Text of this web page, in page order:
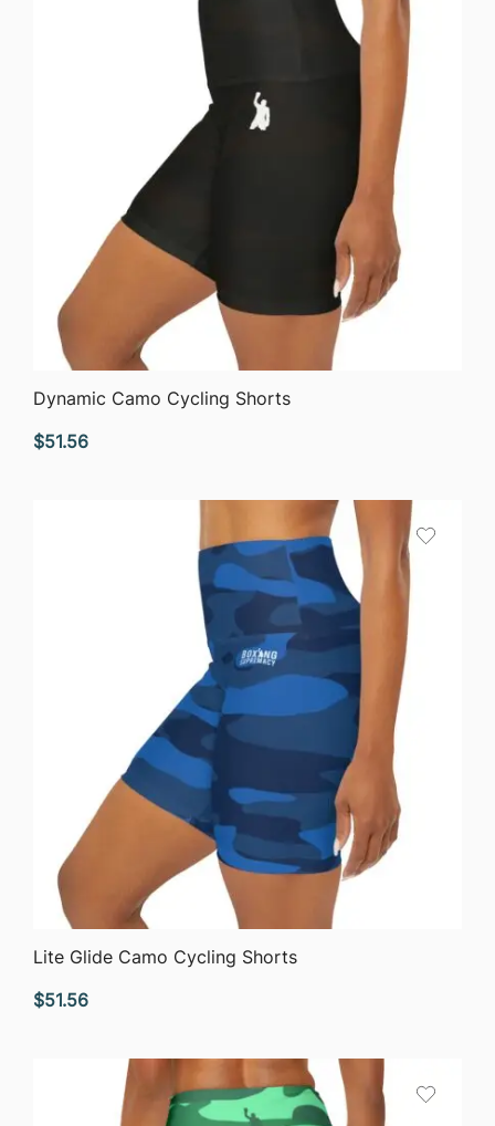
QUICK VIEW
Dynamic Camo Cycling Shorts
$51.56
QUICK VIEW
Lite Glide Camo Cycling Shorts
$51.56